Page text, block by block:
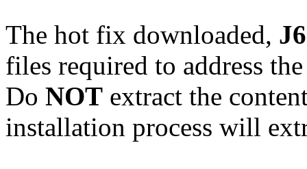
The hot fix downloaded,
files required to address
Do NOT extract the
installation process will